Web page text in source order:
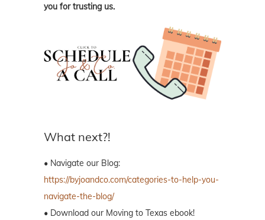
you for trusting us.
What next?!
• Navigate our Blog:
https://byjoandco.com/categories-to-help-you-
navigate-the-blog/
• Download our Moving to Texas ebook!